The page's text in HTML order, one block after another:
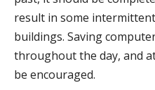
result in some
buildings. Saving
throughout the day, and
be encouraged.